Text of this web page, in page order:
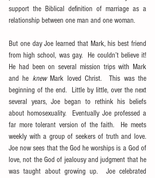
support the Biblical definition of marriage as a
relationship between one man and one woman.
But one day Joe learned that Mark, his best friend
from high school, was gay.  He couldn’t believe it!
He had been on several mission trips with Mark
and he knew Mark loved Christ.  This was the
beginning of the end.  Little by little, over the next
several years, Joe began to rethink his beliefs
about homosexuality.  Eventually Joe professed a
far more tolerant version of the faith.  He meets
weekly with a group of seekers of truth and love.
Joe now sees that the God he worships is a God of
love, not the God of jealousy and judgment that he
was taught about growing up.  Joe celebrated